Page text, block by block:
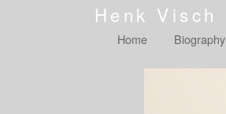
Henk Visch
Home Biography